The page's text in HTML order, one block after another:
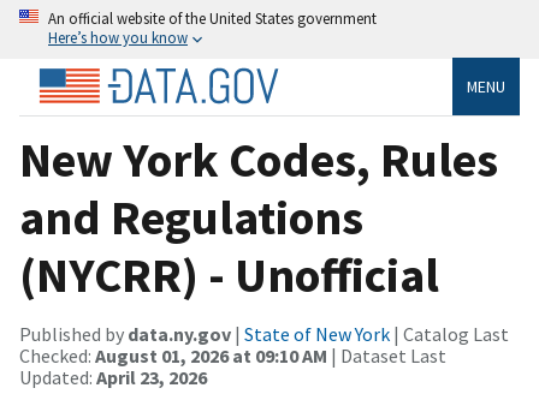
An official website of the United States government
Here’s how you know
MENU
New York Codes, Rules
and Regulations
(NYCRR) - Unofficial
Published by data.ny.gov | State of New York | Catalog Last
Checked: August 01, 2026 at 09:10 AM | Dataset Last
Updated: April 23, 2026